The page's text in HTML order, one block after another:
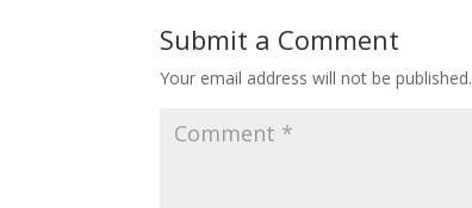
Submit a Comment
Your email address will not be published.